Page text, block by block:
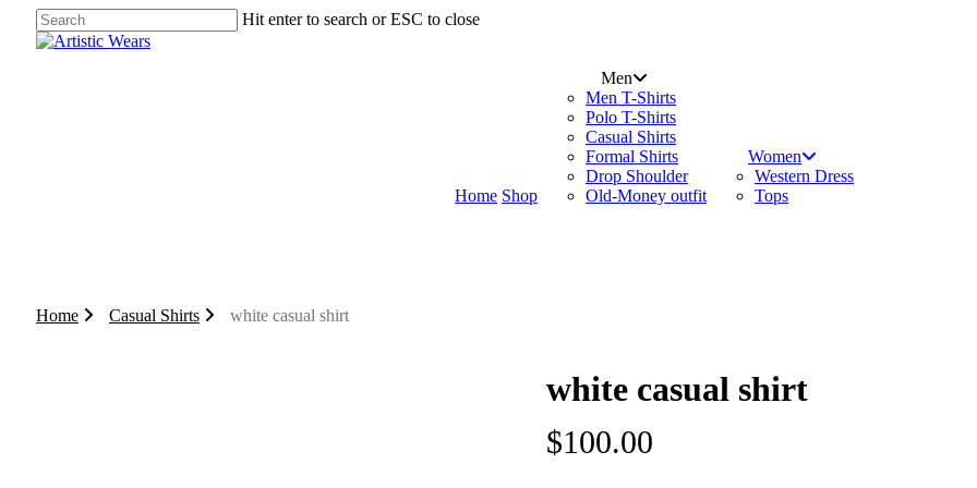
Hit enter to search or ESC to close
Close
search
account
Menu
Home Shop
Men
Men T-Shirts
Polo T-Shirts
Casual Shirts
Formal Shirts
Drop Shoulder
Old-Money outfit
Women
Western Dress
Tops
Home Casual Shirts white casual shirt
white casual shirt
$100.00